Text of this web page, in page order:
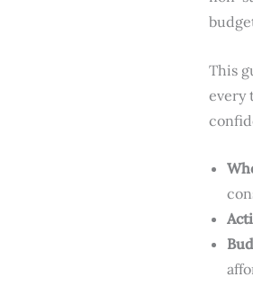
This
every